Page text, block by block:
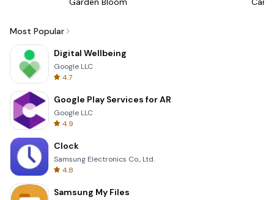
Most Popular
Digital Wellbeing
Google LLC
4.7
Google Play Services for AR
Google LLC
4.9
Clock
Samsung Electronics Co., Ltd.
4.8
Samsung My Files